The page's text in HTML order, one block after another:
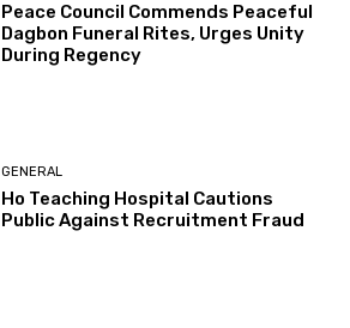
Peace Council Commends Peaceful
Dagbon Funeral Rites, Urges Unity
During Regency
GENERAL
Ho Teaching Hospital Cautions
Public Against Recruitment Fraud